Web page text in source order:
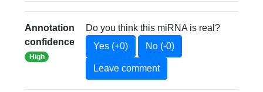
Annotation
confidence
High
Do you think this miRNA is real?
Yes (+0)
No (-0)
Leave comment